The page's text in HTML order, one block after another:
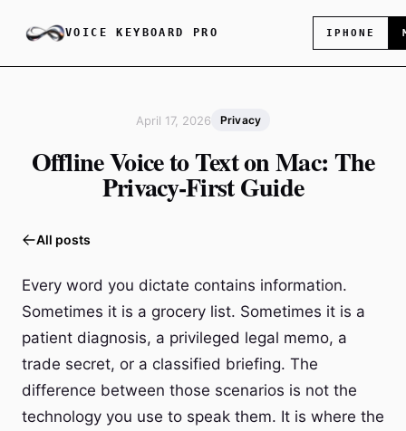
VOICE KEYBOARD PRO IPHONE
April 17, 2026 Privacy
Offline Voice to Text on Mac: The
Privacy-First Guide
All posts
Every word you dictate contains information.
Sometimes it is a grocery list. Sometimes it is a
patient diagnosis, a privileged legal memo, a
trade secret, or a classified briefing. The
difference between those scenarios is not the
technology you use to speak them. It is where the